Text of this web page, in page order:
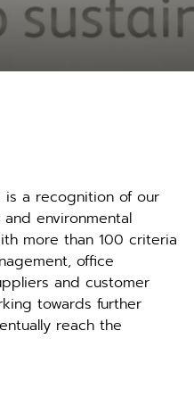
is a recognition of our
environmental
more than 100 criteria
office
and customer
towards further
reach the